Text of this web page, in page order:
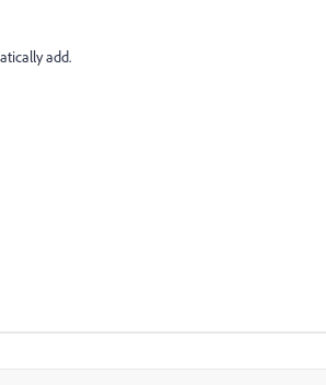
add.